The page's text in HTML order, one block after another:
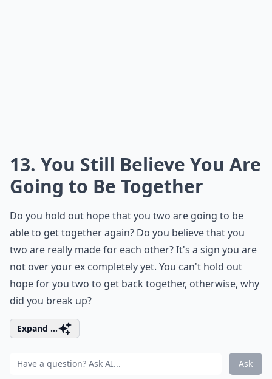
13. You Still Believe You Are
Going to Be Together
Do you hold out hope that you two are going to be
able to get together again? Do you believe that you
two are really made for each other? It's a sign you are
not over your ex completely yet. You can't hold out
hope for you two to get back together, otherwise, why
did you break up?
Expand ...
Ask